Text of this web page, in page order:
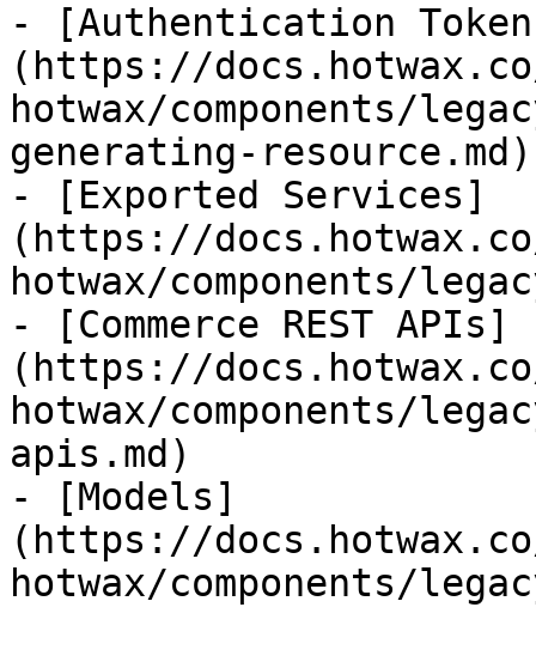
- [Authentication
(https://
hotwax/components/
generating-resource.md)
- [Exported Services]
(https://
hotwax/components/
- [Commerce REST APIs]
(https://
hotwax/components/
apis.md)
- [Models]
(https://
hotwax/components/